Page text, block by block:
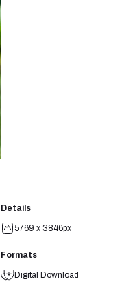
Details
5769 x 3846px
Formats
Digital Download